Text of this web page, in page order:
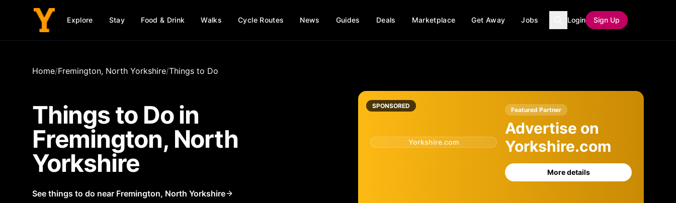
Explore Stay Food & Drink Walks Cycle Routes News Guides Deals Marketplace Get Away Jobs Login Sign Up
Home/Fremington, North Yorkshire/Things to Do
Things to Do in
Fremington, North
Yorkshire
See things to do near Fremington, North Yorkshire
SPONSORED
Yorkshire.com
Featured Partner
Advertise on
Yorkshire.com
More details